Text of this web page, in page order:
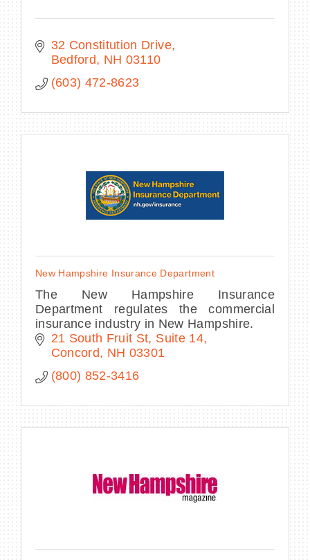
32 Constitution Drive
Bedford
NH 03110
(603) 472-8623
New Hampshire Insurance Department
The New Hampshire Insurance
Department regulates the commercial
insurance industry in New Hampshire.
21 South Fruit St Suite 14
Concord
NH 03301
(800) 852-3416